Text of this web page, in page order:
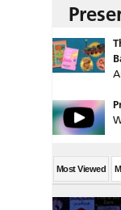
Most Viewed